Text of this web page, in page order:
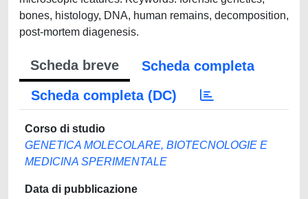
bones, histology, DNA, human remains, decomposition,
post-mortem diagenesis.
Scheda breve
Scheda completa
Scheda completa (DC)
Corso di studio
GENETICA MOLECOLARE, BIOTECNOLOGIE E
MEDICINA SPERIMENTALE
Data di pubblicazione